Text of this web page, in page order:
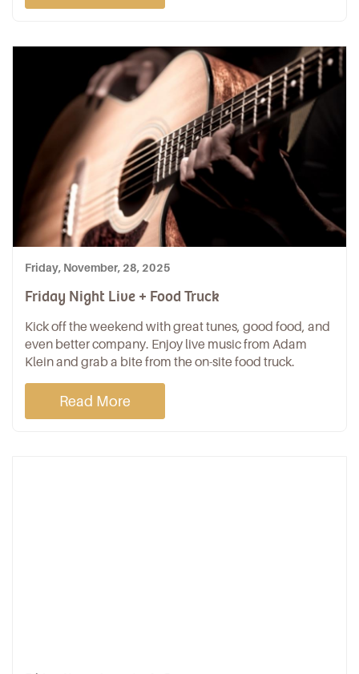
Friday, November, 28, 2025
Friday Night Live + Food Truck
Kick off the weekend with great tunes, good food, and
even better company. Enjoy live music from Adam
Klein and grab a bite from the on-site food truck.
Read More